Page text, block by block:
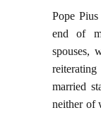
Pope
end of
spouses,
married
neither of